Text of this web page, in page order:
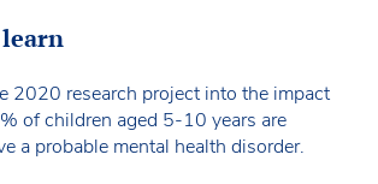
2020 research project into the impact
of children aged 5-10 years are
a probable mental health disorder.